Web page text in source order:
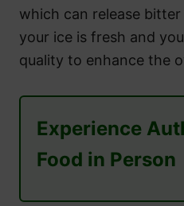
which can release
your ice is fresh and
quality to enhance the
Experience
Food in Person